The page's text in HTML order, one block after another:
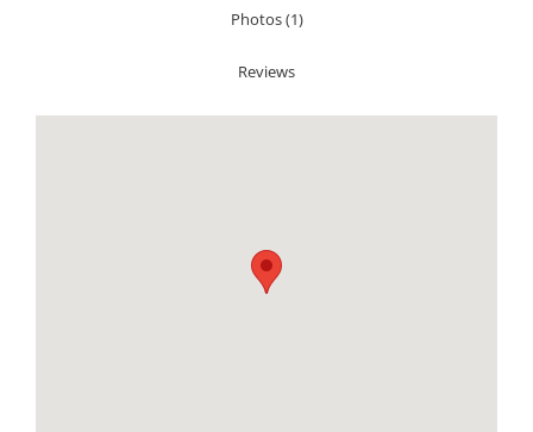
Photos (1)
Reviews